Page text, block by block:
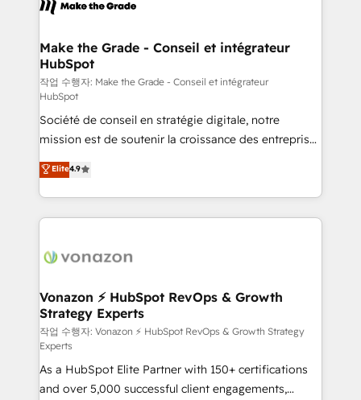
day one, our team takes the time to deeply
strategies that deliver impactful results. Our mission
is to empower you to unlock HubSpot’s full potential
—faster. Through expert training, unmatched
responsiveness, and ongoing support, we equip
your team to adopt new systems with confidence
and achieve a unified, data-driven approach to
customer engagement.
Make the Grade - Conseil et intégrateur
HubSpot
작업 수행자: Make the Grade - Conseil et intégrateur
HubSpot
Société de conseil en stratégie digitale, notre
mission est de soutenir la croissance des entreprises
B2B à travers l’acquisition de nouveaux clients,
l'intégration CRM et le développement des revenus
auprès de vos comptes existants. En France et à
l'international, nous travaillons avec des ETI
delà d’une simple transformation digitale et des
➤ L’intégration de CRM et de méthodologie RevOps
pour aligner les équipes marketing, commerciales et
support client (data migration, synchronisation API,
audit et maintenance) ➤ La création de sites internet
de conversion qui transforment les visiteurs en
opportunités d'affaires ➤ La mise en place de
Elite4.9
Vonazon ⚡ HubSpot RevOps & Growth
Strategy Experts
작업 수행자: Vonazon ⚡ HubSpot RevOps & Growth Strategy
Experts
As a HubSpot Elite Partner with 150+ certifications
and over 5,000 successful client engagements,